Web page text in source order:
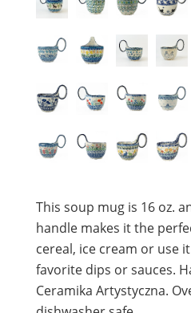
This soup mug is 16 oz.
handle makes it the
cereal, ice cream or use
favorite dips or sauces.
Ceramika Artystyczna.